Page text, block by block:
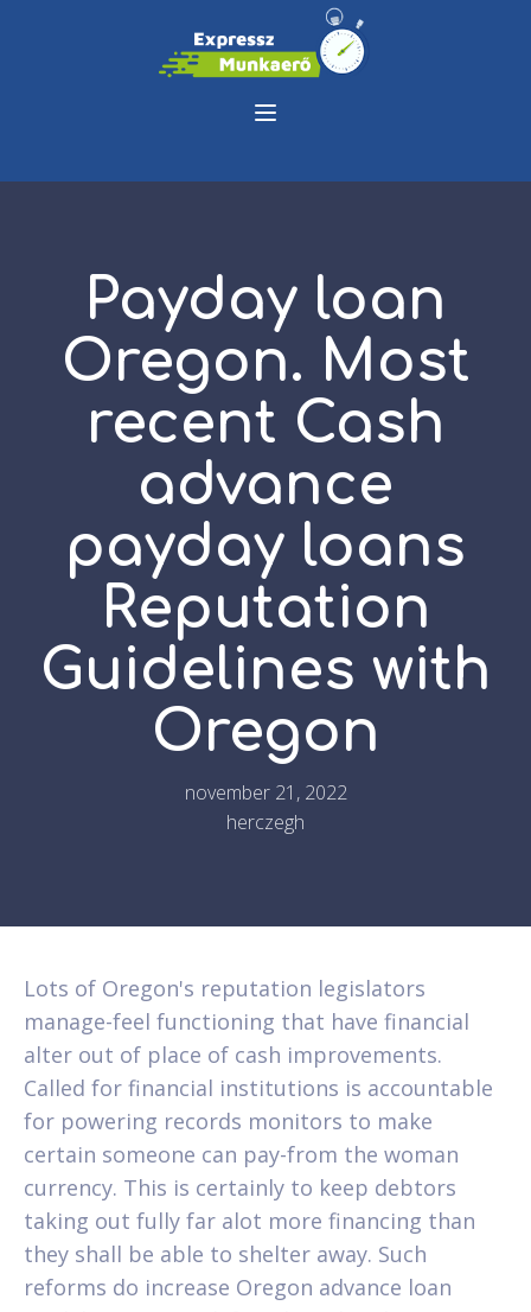
Payday loan
Oregon. Most
recent Cash
advance
payday loans
Reputation
Guidelines with
Oregon
november 21, 2022
herczegh
Lots of Oregon's reputation legislators
manage-feel functioning that have financial
alter out of place of cash improvements.
Called for financial institutions is accountable
for powering records monitors to make
certain someone can pay-from the woman
currency. This is certainly to keep debtors
taking out fully far alot more financing than
they shall be able to shelter away. Such
reforms do increase Oregon advance loan